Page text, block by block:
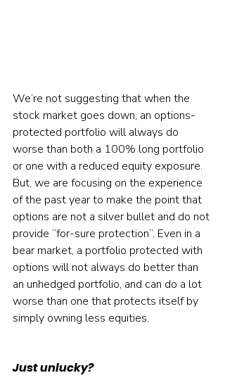
We’re not suggesting that when the
stock market goes down, an options-
protected portfolio will always do
worse than both a 100% long portfolio
or one with a reduced equity exposure.
But, we are focusing on the experience
of the past year to make the point that
options are not a silver bullet and do not
provide “for-sure protection”. Even in a
bear market, a portfolio protected with
options will not always do better than
an unhedged portfolio, and can do a lot
worse than one that protects itself by
simply owning less equities.
Just unlucky?